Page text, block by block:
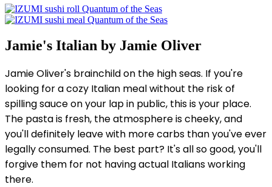
Jamie's Italian by Jamie Oliver
Jamie Oliver's brainchild on the high seas. If you're
looking for a cozy Italian meal without the risk of
spilling sauce on your lap in public, this is your place.
The pasta is fresh, the atmosphere is cheeky, and
you'll definitely leave with more carbs than you've ever
legally consumed. The best part? It's all so good, you'll
forgive them for not having actual Italians working
there.